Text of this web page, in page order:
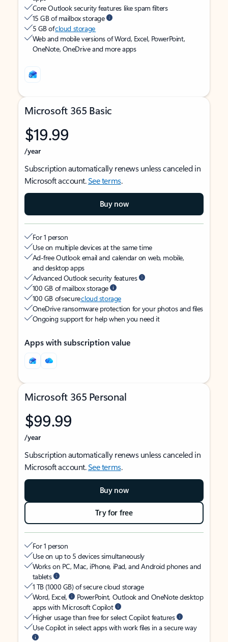
Core Outlook security features like spam filters
15 GB of mailbox storage
5 GB ofcloud storage
Web and mobile versions of Word, Excel, PowerPoint,
OneNote, OneDrive and more apps
Microsoft 365 Basic
$19.99
/year
Subscription automatically renews unless canceled in
Microsoft account.See terms.
Buy now
For 1 person
Use on multiple devices at the same time
Ad-free Outlook email and calendar on web, mobile,
and desktop apps
Advanced Outlook security features
100 GB of mailbox storage
100 GB of securecloud storage
OneDrive ransomware protection for your photos and files
Ongoing support for help when you need it
Apps with subscription value
Microsoft 365 Personal
$99.99
/year
Subscription automatically renews unless canceled in
Microsoft account.See terms.
Buy now
Try for free
For 1 person
Use on up to 5 devices simultaneously
Works on PC, Mac, iPhone, iPad, and Android phones and
tablets
1 TB (1000 GB) of secure cloud storage
Word, Excel,
PowerPoint, Outlook and OneNote desktop
apps with Microsoft Copilot
Higher usage than free for select Copilot features
Use Copilot in select apps with work files in a secure way